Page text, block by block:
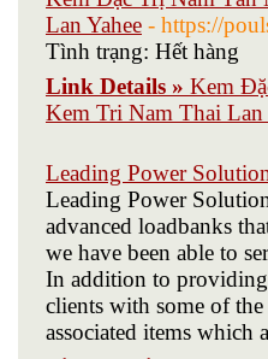
Lan Yahee - https://
Tình trạng: Hết hàng
Link Details » Kem
Kem Tri Nam Thai Lan
Leading Power
Leading Power
advanced loadbanks
we have been able to
In addition to providing
clients with some of
associated items which